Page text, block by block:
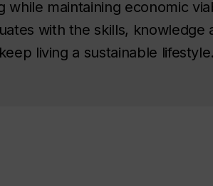
maintaining economic
with the skills, knowledge
living a sustainable lifestyle.